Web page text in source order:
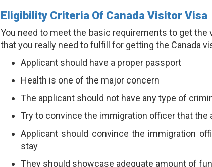
Eligibility Criteria Of Canada Visitor Visa
You need to meet the basic requirements to get
that you really need to fulfill for getting the Canada
Applicant should have a proper passport
Health is one of the major concern
The applicant should not have any type of
Try to convince the immigration officer that
Applicant should convince the immigration
stay
They should showcase adequate amount of